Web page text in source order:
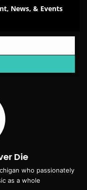
News, & Events
Die
who passionately
as a whole